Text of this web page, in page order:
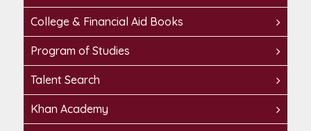
College & Financial Aid Books
Program of Studies
Talent Search
Khan Academy